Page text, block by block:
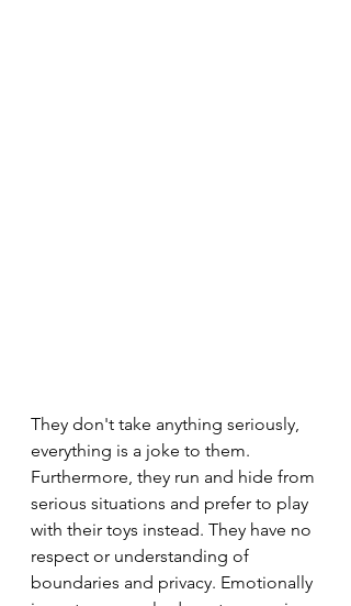
They don't take anything seriously,
everything is a joke to them.
Furthermore, they run and hide from
serious situations and prefer to play
with their toys instead. They have no
respect or understanding of
boundaries and privacy. Emotionally